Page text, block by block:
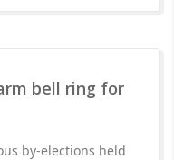
bell ring for
by-elections held